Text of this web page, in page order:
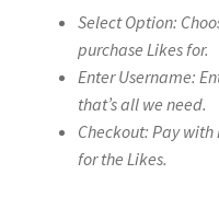
Select Option:
purchase Likes for.
Enter Username:
that’s all we need.
Checkout: Pay
for the Likes.